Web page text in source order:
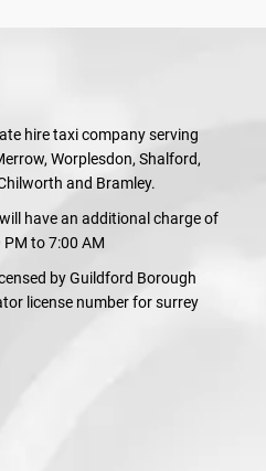
hire taxi company serving
Worplesdon, Shalford,
and Bramley.
have an additional charge of
to 7:00 AM
by Guildford Borough
license number for surrey